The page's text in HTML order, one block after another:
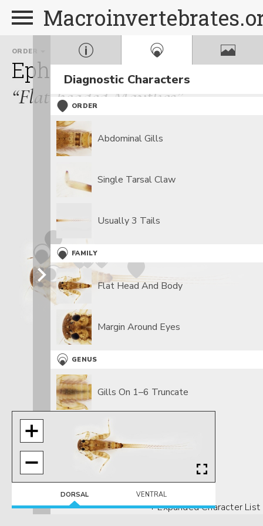
ORDER
Ephemeroptera
“Flat-headed Mayflies”
Diagnostic Characters
ORDER
Abdominal Gills
Single Tarsal Claw
Usually 3 Tails
FAMILY
Flat Head And Body
Margin Around Eyes
GENUS
Gills On 1–6 Truncate
Gills On 7 Slender
+ Expanded Character List
DORSAL VENTRAL